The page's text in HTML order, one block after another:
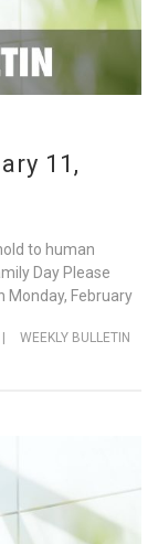
11,
to human
Day Please
Monday, February
| WEEKLY BULLETIN